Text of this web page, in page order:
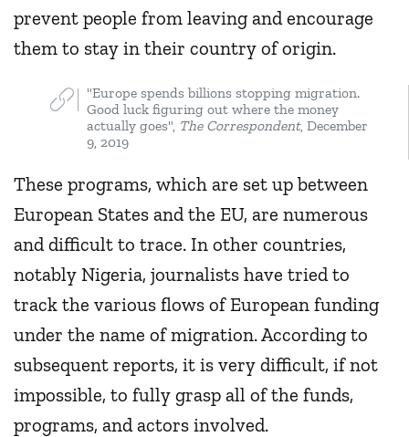
prevent people from leaving and encourage
them to stay in their country of origin.
"Europe spends billions stopping migration.
Good luck figuring out where the money
actually goes", The Correspondent, December
9, 2019
These programs, which are set up between
European States and the EU, are numerous
and difficult to trace. In other countries,
notably Nigeria, journalists have tried to
track the various flows of European funding
under the name of migration. According to
subsequent reports, it is very difficult, if not
impossible, to fully grasp all of the funds,
programs, and actors involved.